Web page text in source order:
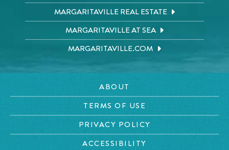
MARGARITAVILLE REAL ESTATE
MARGARITAVILLE AT SEA
MARGARITAVILLE.COM
ABOUT
TERMS OF USE
PRIVACY POLICY
ACCESSIBILITY